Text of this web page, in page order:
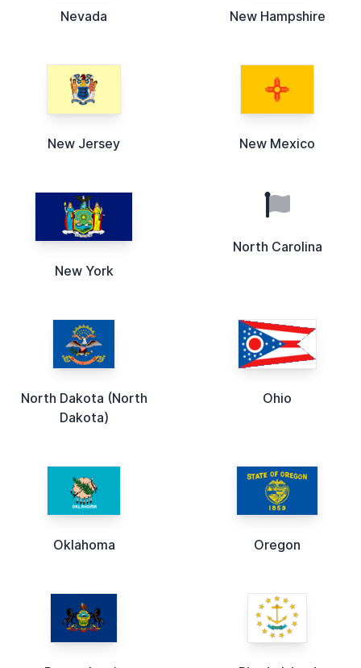
Nevada New Hampshire
New Jersey New Mexico
New York
North Carolina
North Dakota (North
Dakota)
Ohio
Oklahoma Oregon